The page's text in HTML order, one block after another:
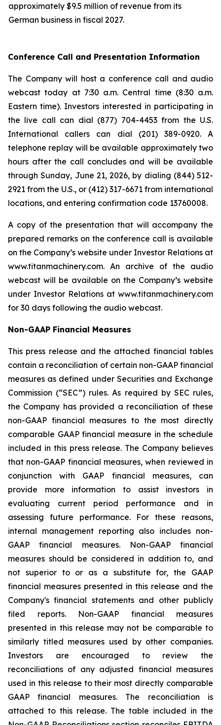
approximately $9.5 million of revenue from its
German business in fiscal 2027.
Conference Call and Presentation Information
The Company will host a conference call and audio
webcast today at 7:30 a.m. Central time (8:30 a.m.
Eastern time). Investors interested in participating in
the live call can dial (877) 704-4453 from the U.S.
International callers can dial (201) 389-0920. A
telephone replay will be available approximately two
hours after the call concludes and will be available
through Sunday, June 21, 2026, by dialing (844) 512-
2921 from the U.S., or (412) 317-6671 from international
locations, and entering confirmation code 13760008.
A copy of the presentation that will accompany the
prepared remarks on the conference call is available
on the Company’s website under Investor Relations at
www.titanmachinery.com. An archive of the audio
webcast will be available on the Company’s website
under Investor Relations at www.titanmachinery.com
for 30 days following the audio webcast.
Non-GAAP Financial Measures
This press release and the attached financial tables
contain a reconciliation of certain non-GAAP financial
measures as defined under Securities and Exchange
Commission (“SEC”) rules. As required by SEC rules,
the Company has provided a reconciliation of these
non-GAAP financial measures to the most directly
comparable GAAP financial measure in the schedule
included in this press release. The Company believes
that non-GAAP financial measures, when reviewed in
conjunction with GAAP financial measures, can
provide more information to assist investors in
evaluating current period performance and in
assessing future performance. For these reasons,
internal management reporting also includes non-
GAAP financial measures. Non-GAAP financial
measures should be considered in addition to, and
not superior to or as a substitute for, the GAAP
financial measures presented in this release and the
Company's financial statements and other publicly
filed reports. Non-GAAP financial measures
presented in this release may not be comparable to
similarly titled measures used by other companies.
Investors are encouraged to review the
reconciliations of any adjusted financial measures
used in this release to their most directly comparable
GAAP financial measures. The reconciliation is
attached to this release. The table included in the